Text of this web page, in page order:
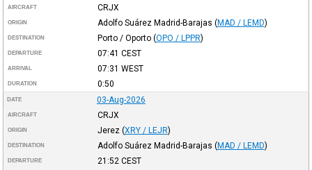
AIRCRAFT CRJX
ORIGIN Adolfo Suárez Madrid-Barajas (MAD / LEMD)
DESTINATION Porto / Oporto (OPO / LPPR)
DEPARTURE 07:41 CEST
ARRIVAL 07:31 WEST
DURATION 0:50
DATE 03-Aug-2026
AIRCRAFT CRJX
ORIGIN Jerez (XRY / LEJR)
DESTINATION Adolfo Suárez Madrid-Barajas (MAD / LEMD)
DEPARTURE 21:52 CEST